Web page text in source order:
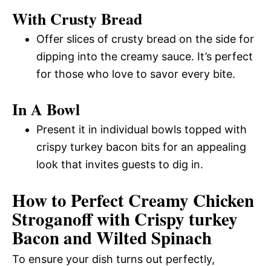
With Crusty Bread
Offer slices of crusty bread on the side for
dipping into the creamy sauce. It’s perfect
for those who love to savor every bite.
In A Bowl
Present it in individual bowls topped with
crispy turkey bacon bits for an appealing
look that invites guests to dig in.
How to Perfect Creamy Chicken
Stroganoff with Crispy turkey
Bacon and Wilted Spinach
To ensure your dish turns out perfectly,